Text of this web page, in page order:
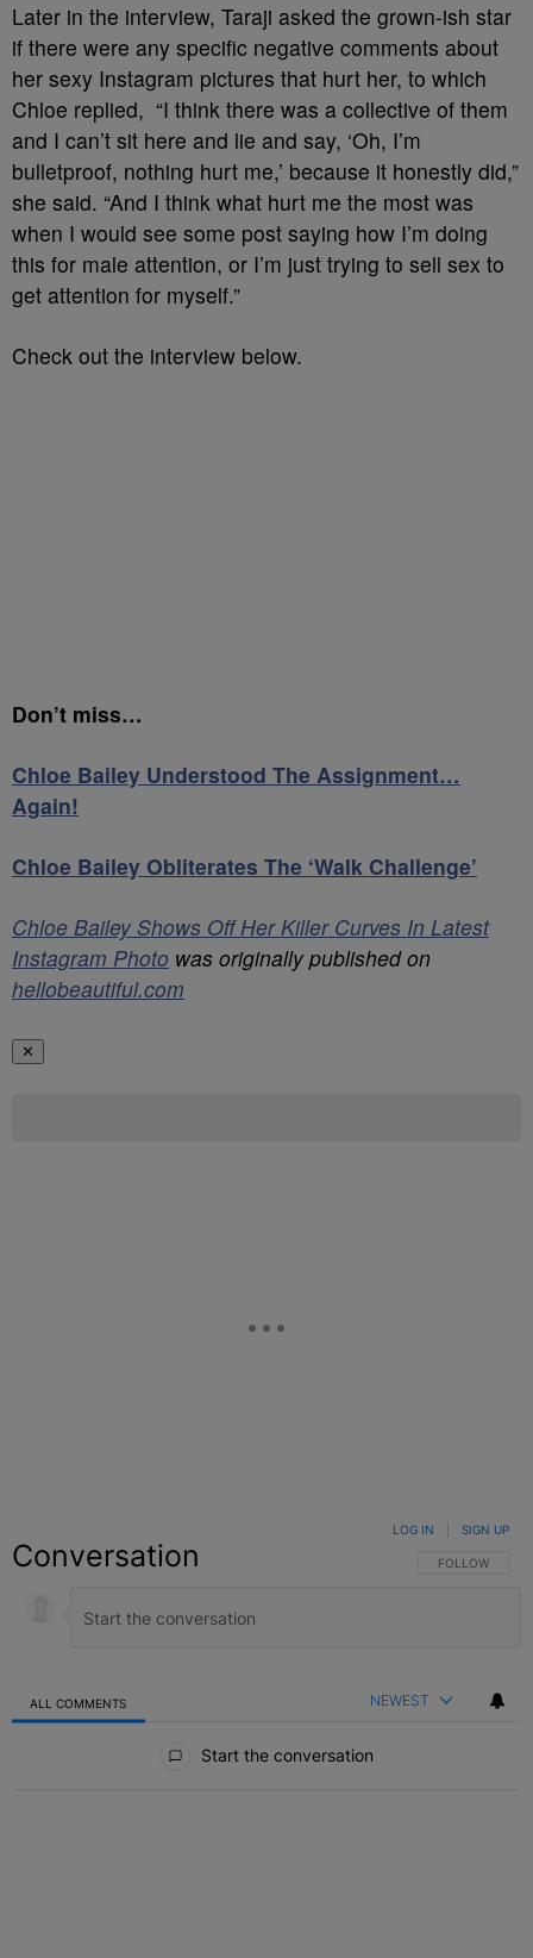
Later in the interview, Taraji asked the grown-ish star
if there were any specific negative comments about
her sexy Instagram pictures that hurt her, to which
Chloe replied, “I think there was a collective of them
and I can’t sit here and lie and say, ‘Oh, I’m
bulletproof, nothing hurt me,’ because it honestly did,”
she said. “And I think what hurt me the most was
when I would see some post saying how I’m doing
this for male attention, or I’m just trying to sell sex to
get attention for myself.”
Check out the interview below.
Don’t miss…
Chloe Bailey Understood The Assignment…
Again!
Chloe Bailey Obliterates The ‘Walk Challenge’
Chloe Bailey Shows Off Her Killer Curves In Latest
Instagram Photo was originally published on
hellobeautiful.com
✕
Conversation FOLLOW THIS
FOLLOW
LOG IN SIGN UP
ALL COMMENTS NEWEST
Start the conversation